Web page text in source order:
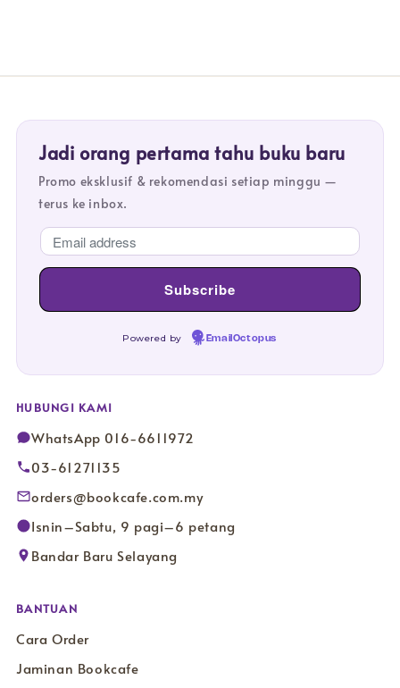
Jadi orang pertama tahu buku baru
Promo eksklusif & rekomendasi setiap minggu —
terus ke inbox.
Powered by EmailOctopus
HUBUNGI KAMI
WhatsApp 016-6611972
03-61271135
orders@bookcafe.com.my
Isnin–Sabtu, 9 pagi–6 petang
Bandar Baru Selayang
BANTUAN
Cara Order
Jaminan Bookcafe